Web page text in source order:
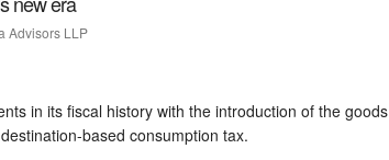
Advisors LLP
in its fiscal history with the introduction of the goods
based consumption tax.